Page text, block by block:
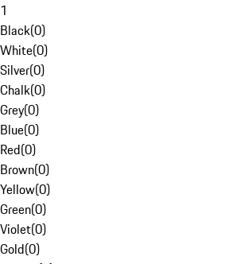
1
Black(0)
White(0)
Silver(0)
Chalk(0)
Grey(0)
Blue(0)
Red(0)
Brown(0)
Yellow(0)
Green(0)
Violet(0)
Gold(0)